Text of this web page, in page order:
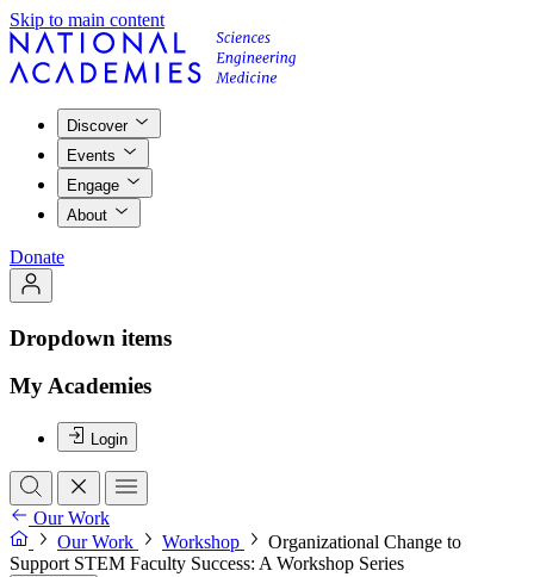
Skip to main content
Discover
Events
Engage
About
Donate
Dropdown items
My Academies
Login
Our Work
Our Work
Workshop
Organizational Change to
Support STEM Faculty Success: A Workshop Series